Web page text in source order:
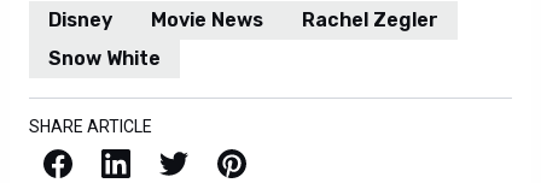
Disney Movie News
Rachel Zegler
Snow White
SHARE ARTICLE
Facebook LinkedIn X / Twitter Pinterest